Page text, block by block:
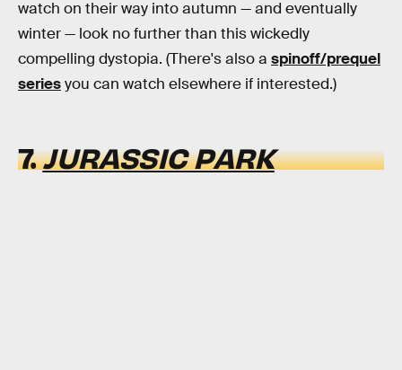
watch on their way into autumn — and eventually
winter — look no further than this wickedly
compelling dystopia. (There's also a spinoff/prequel
seriesyou can watch elsewhere if interested.)
7.JURASSIC PARK